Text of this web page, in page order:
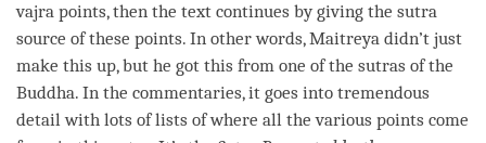
vajra points, then the text continues by giving the sutra
source of these points. In other words,Maitreya didn’t just
make this up, but he got this from one of the sutras of the
Buddha. In the commentaries, it goes into tremendous
detail with lots of lists of where all the various points come